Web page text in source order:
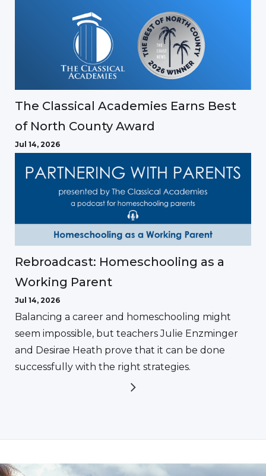
The Classical Academies Earns Best
of North County Award
Jul 14, 2026
Rebroadcast: Homeschooling as a
Working Parent
Jul 14, 2026
Balancing a career and homeschooling might
seem impossible, but teachers Julie Enzminger
and Desirae Heath prove that it can be done
successfully with the right strategies.